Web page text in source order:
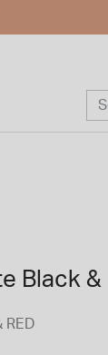
Black &
RED